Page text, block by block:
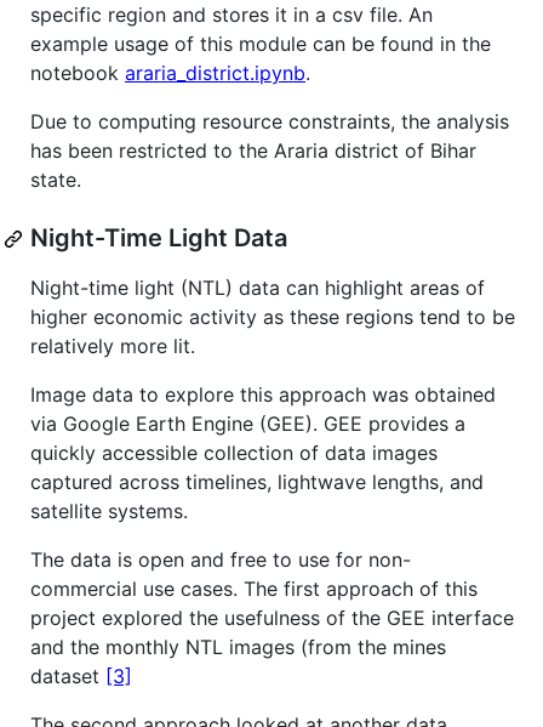
specific region and stores it in a csv file. An
example usage of this module can be found in the
notebook araria_district.ipynb.
Due to computing resource constraints, the analysis
has been restricted to the Araria district of Bihar
state.
Night-Time Light Data
Night-time light (NTL) data can highlight areas of
higher economic activity as these regions tend to be
relatively more lit.
Image data to explore this approach was obtained
via Google Earth Engine (GEE). GEE provides a
quickly accessible collection of data images
captured across timelines, lightwave lengths, and
satellite systems.
The data is open and free to use for non-
commercial use cases. The first approach of this
project explored the usefulness of the GEE interface
and the monthly NTL images (from the mines
dataset [3]